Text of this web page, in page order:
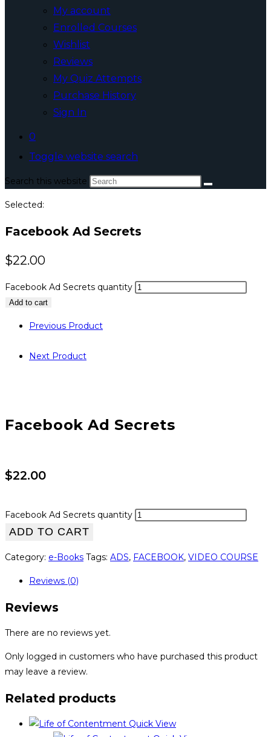
My account
Enrolled Courses
Wishlist
Reviews
My Quiz Attempts
Purchase History
Sign In
0
Toggle website search
Search this website
Selected:
Facebook Ad Secrets
$22.00
Facebook Ad Secrets quantity
Add to cart
Previous Product
Next Product
Facebook Ad Secrets
$22.00
Facebook Ad Secrets quantity
ADD TO CART
Category: e-Books Tags: ADS, FACEBOOK, VIDEO COURSE
Reviews (0)
Reviews
There are no reviews yet.
Only logged in customers who have purchased this product
may leave a review.
Related products
Quick View